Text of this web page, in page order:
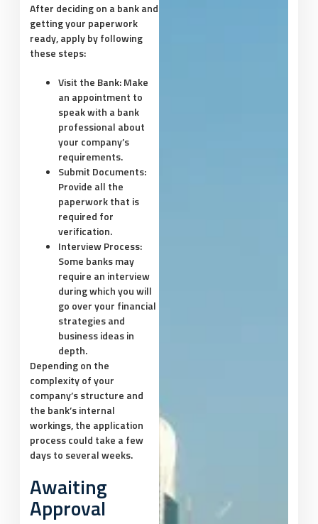
After deciding on a bank and
getting your paperwork
ready, apply by following
these steps:
Visit the Bank:Make
an appointment to
speak with a bank
professional about
your company’s
requirements.
Submit Documents:
Provide all the
paperwork that is
required for
verification.
Interview Process:
Some banks may
require an interview
during which you will
go over your financial
strategies and
business ideas in
depth.
Depending on the
complexity of your
company’s structure and
the bank’s internal
workings, the application
process could take a few
days to several weeks.
Awaiting
Approval